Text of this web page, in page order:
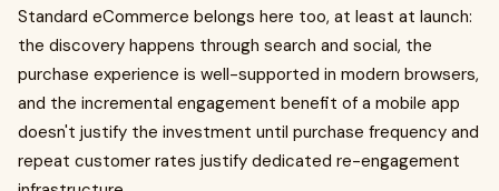
Standard eCommerce belongs here too, at least at launch:
the discovery happens through search and social, the
purchase experience is well-supported in modern browsers,
and the incremental engagement benefit of a mobile app
doesn't justify the investment until purchase frequency and
repeat customer rates justify dedicated re-engagement